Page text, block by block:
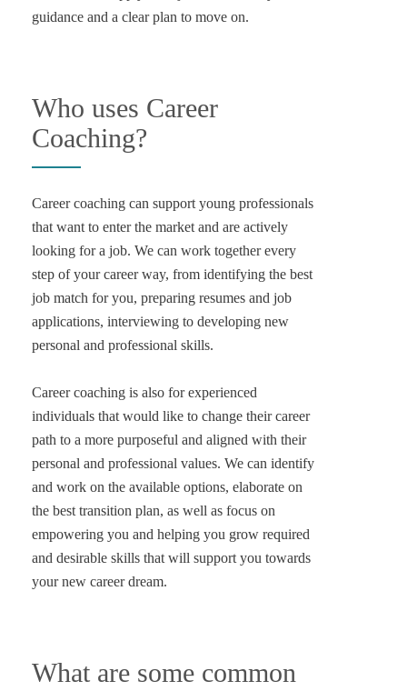
Who uses Career
Coaching?
Career coaching can support young professionals
that want to enter the market and are actively
looking for a job. We can work together every
step of your career way, from identifying the best
job match for you, preparing resumes and job
applications, interviewing to developing new
personal and professional skills.
Career coaching is also for experienced
individuals that would like to change their career
path to a more purposeful and aligned with their
personal and professional values. We can identify
and work on the available options, elaborate on
the best transition plan, as well as focus on
empowering you and helping you grow required
and desirable skills that will support you towards
What are some common